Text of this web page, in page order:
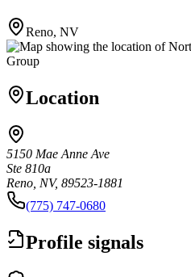
Reno, NV
Location
5150 Mae Anne Ave
Ste 810a
Reno, NV, 89523-1881
(775) 747-0680
Profile signals